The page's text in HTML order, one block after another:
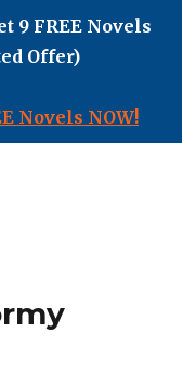
9 FREE Novels
Offer)
Novels NOW!